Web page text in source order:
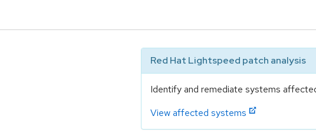
Red Hat Lightspeed patch analysis
Identify and remediate systems
View affected systems